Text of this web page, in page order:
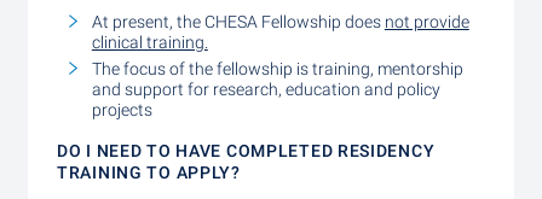
At present, the CHESA Fellowship does not provide
clinical training.
The focus of the fellowship is training, mentorship
and support for research, education and policy
projects
DO I NEED TO HAVE COMPLETED RESIDENCY
TRAINING TO APPLY?